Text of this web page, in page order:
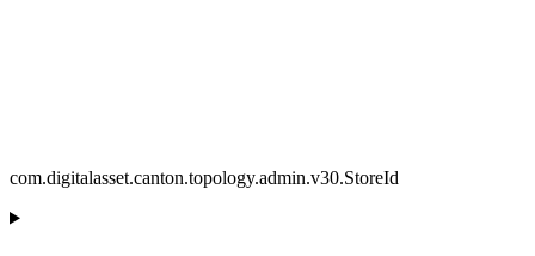
com.digitalasset.canton.topology.admin.v30.StoreId